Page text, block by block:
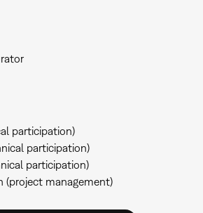
participation)
participation)
participation)
(project management)